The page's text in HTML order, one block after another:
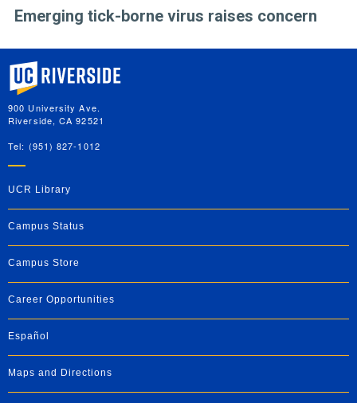
Emerging tick-borne virus raises concern
University of California, Riverside
900 University Ave.
Riverside, CA 92521
Tel: (951) 827-1012
UCR Library
Campus Status
Campus Store
Career Opportunities
Español
Maps and Directions